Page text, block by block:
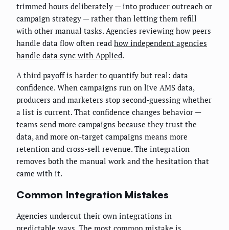
trimmed hours deliberately — into producer outreach or
campaign strategy — rather than letting them refill
with other manual tasks. Agencies reviewing how peers
handle data flow often read how independent agencies
handle data sync with Applied.
A third payoff is harder to quantify but real: data
confidence. When campaigns run on live AMS data,
producers and marketers stop second-guessing whether
a list is current. That confidence changes behavior —
teams send more campaigns because they trust the
data, and more on-target campaigns means more
retention and cross-sell revenue. The integration
removes both the manual work and the hesitation that
came with it.
Common Integration Mistakes
Agencies undercut their own integrations in